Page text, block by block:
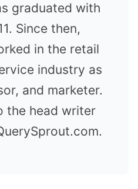
graduated with
Since then,
in the retail
industry as
and marketer.
the head writer